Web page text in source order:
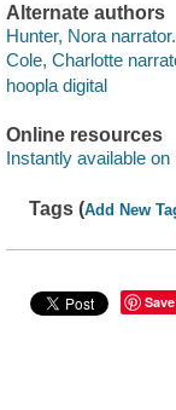
Alternate authors
Hunter, Nora narrator.
Cole, Charlotte
hoopla digital
Online resources
Instantly available on
Tags (Add New
Save